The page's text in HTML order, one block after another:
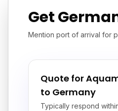
Get
Mention port of arrival for
Quote for
to Germany
Typically respond